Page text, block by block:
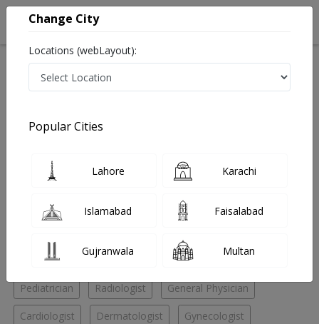
Best Radiologist in Bantva Anis Hospital
No Doctor Available......
Doctors for Other Specialities in Bantva Anis Hospital
Endourologist Ophthalmologist
Pediatrician Radiologist General Physician
Cardiologist Dermatologist Gynecologist
Change City
Locations (webLayout):
Popular Cities
Lahore Karachi
Islamabad Faisalabad
Gujranwala Multan